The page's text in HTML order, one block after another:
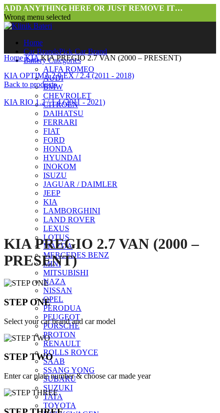
ADD ANYTHING HERE OR JUST REMOVE IT…
Wrong menu selected
Home
Car BrandsPick Car Brand
Battery Categories
ALFA ROMEO
AUDI
BMW
CHEVROLET
CITROEN
DAIHATSU
FERRARI
FIAT
FORD
HONDA
HYUNDAI
INOKOM
ISUZU
JAGUAR / DAIMLER
JEEP
KIA
LAMBORGHINI
LAND ROVER
LEXUS
LOTUS
MAZDA
MERCEDES BENZ
MINI
MITSUBISHI
NAZA
NISSAN
OPEL
PERODUA
PEUGEOT
PORSCHE
PROTON
RENAULT
ROLLS ROYCE
SAAB
SSANG YONG
SUBARU
SUZUKI
TATA
TOYOTA
HomeKIAKIA PREGIO 2.7 VAN (2000 – PRESENT)
KIA OPTIMA 2.0 EX / 2.4 (2011 - 2018)
Back to products
KIA RIO 1.2 / 1.4 (2011 - 2021)
Click to enlarge
KIA PREGIO 2.7 VAN (2000 –
PRESENT)
STEP ONE
Select your car brand and car model
STEP TWO
Enter car plate number & choose car made year